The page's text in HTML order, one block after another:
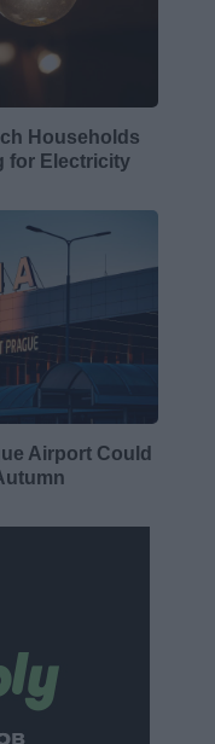
Households
for Electricity
Airport Could